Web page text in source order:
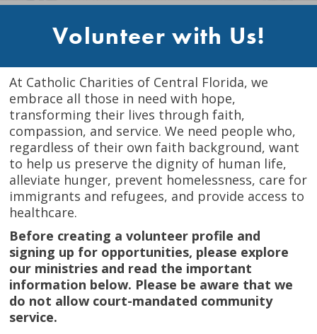
Volunteer with Us!
At Catholic Charities of Central Florida, we
embrace all those in need with hope,
transforming their lives through faith,
compassion, and service. We need people who,
regardless of their own faith background, want
to help us preserve the dignity of human life,
alleviate hunger, prevent homelessness, care for
immigrants and refugees, and provide access to
healthcare.
Before creating a volunteer profile and
signing up for opportunities, please explore
our ministries and read the important
information below. Please be aware that we
do not allow court-mandated community
service.